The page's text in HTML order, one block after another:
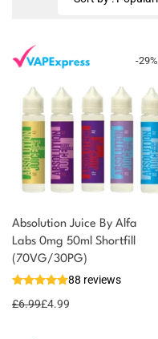
-29%
Absolution Juice By Alfa
Labs 0mg 50ml Shortfill
(70VG/30PG)
88 reviews
£6.99£4.99